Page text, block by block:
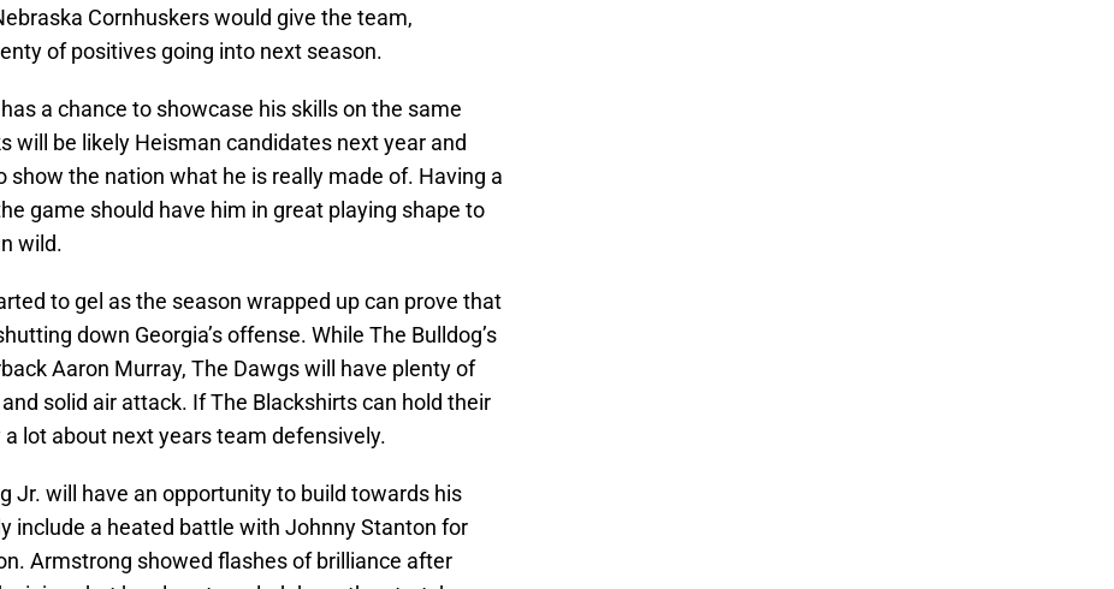
Cornhuskers would give the team,
of positives going into next season.
a chance to showcase his skills on the same
will be likely Heisman candidates next year and
the nation what he is really made of. Having a
game should have him in great playing shape to
wild.
to gel as the season wrapped up can prove that
down Georgia’s offense. While The Bulldog’s
Aaron Murray, The Dawgs will have plenty of
solid air attack. If The Blackshirts can hold their
lot about next years team defensively.
Jr. will have an opportunity to build towards his
include a heated battle with Johnny Stanton for
Armstrong showed flashes of brilliance after